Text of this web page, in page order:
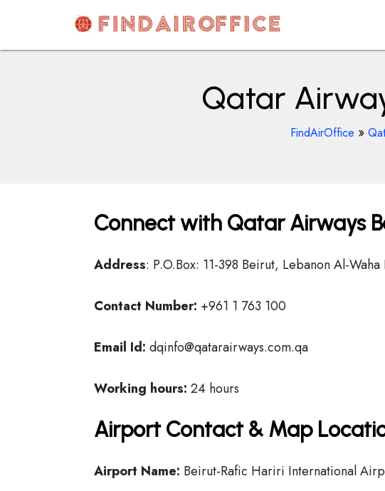
content
AirOfficesDetails
Qatar
FindAirOffice »
Connect with Qatar Airways
Address: P.O.Box: 11-398 Beirut, Lebanon Al-
Contact Number: +961 1 763 100
Email Id: dqinfo@qatarairways.com.qa
Working hours: 24 hours
Airport Contact & Map
Airport Name: Beirut-Rafic Hariri International